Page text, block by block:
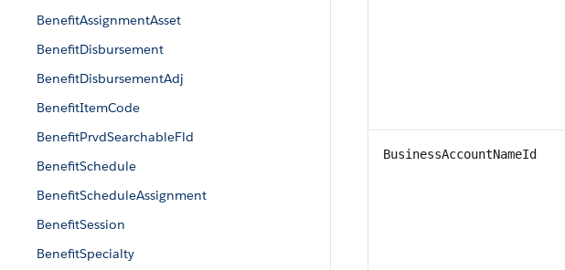
BenefitAssignmentAsset
BenefitDisbursement
BenefitDisbursementAdj
BenefitItemCode
BenefitPrvdSearchableFld
BenefitSchedule
BenefitScheduleAssignment
BenefitSession
BenefitSpecialty
BusinessAccountNameId